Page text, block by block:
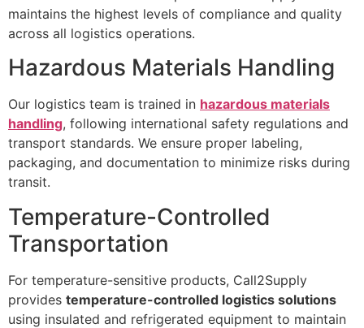
maintains the highest levels of compliance and quality
across all logistics operations.
Hazardous Materials Handling
Our logistics team is trained in hazardous materials
handling, following international safety regulations and
transport standards. We ensure proper labeling,
packaging, and documentation to minimize risks during
transit.
Temperature-Controlled
Transportation
For temperature-sensitive products, Call2Supply
provides temperature-controlled logistics solutions
using insulated and refrigerated equipment to maintain